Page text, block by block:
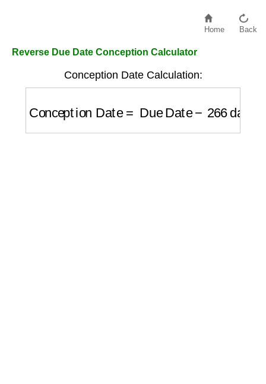
Home Back
Reverse Due Date Conception Calculator
Conception Date Calculation:
Conception Date days